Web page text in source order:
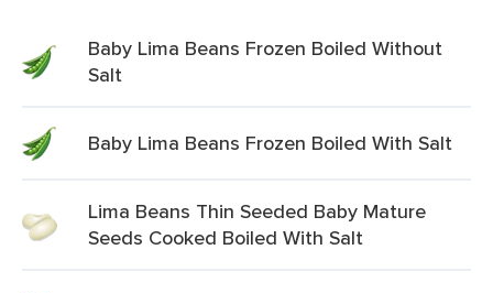
Baby Lima Beans Frozen Boiled Without
Salt
Baby Lima Beans Frozen Boiled With Salt
Lima Beans Thin Seeded Baby Mature
Seeds Cooked Boiled With Salt